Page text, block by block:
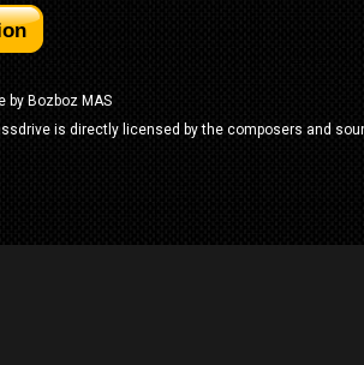
by Bozboz MAS
is directly licensed by the composers and